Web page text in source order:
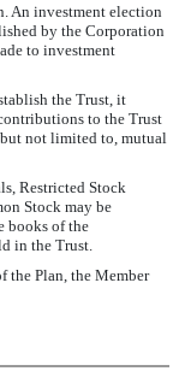
An investment election
by the Corporation
to investment
the Trust, it
to the Trust
not limited to, mutual
Restricted Stock
Stock may be
books of the
in the Trust.
the Plan, the Member